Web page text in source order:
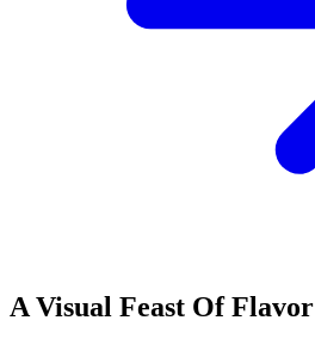
A Visual Feast Of Flavor